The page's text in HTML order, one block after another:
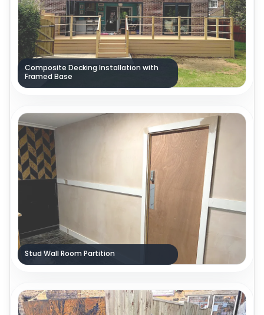
Composite Decking Installation with
Framed Base
Stud Wall Room Partition